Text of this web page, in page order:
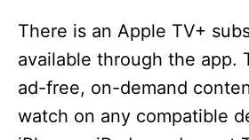
There is an Apple TV+
available through the app.
ad-free, on-demand
watch on any compatible